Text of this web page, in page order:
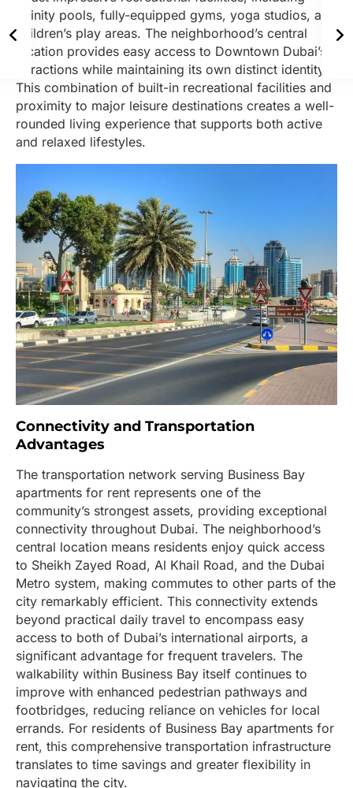
infinity pools, fully-equipped gyms, yoga studios, and
children’s play areas. The neighborhood’s central
location provides easy access to Downtown Dubai’s
attractions while maintaining its own distinct identity.
This combination of built-in recreational facilities and
proximity to major leisure destinations creates a well-
rounded living experience that supports both active
and relaxed lifestyles.
Connectivity and Transportation
Advantages
The transportation network serving Business Bay
apartments for rent represents one of the
community’s strongest assets, providing exceptional
connectivity throughout Dubai. The neighborhood’s
central location means residents enjoy quick access
to Sheikh Zayed Road, Al Khail Road, and the Dubai
Metro system, making commutes to other parts of the
city remarkably efficient. This connectivity extends
beyond practical daily travel to encompass easy
access to both of Dubai’s international airports, a
significant advantage for frequent travelers. The
walkability within Business Bay itself continues to
improve with enhanced pedestrian pathways and
footbridges, reducing reliance on vehicles for local
errands. For residents of Business Bay apartments for
rent, this comprehensive transportation infrastructure
translates to time savings and greater flexibility in
navigating the city.